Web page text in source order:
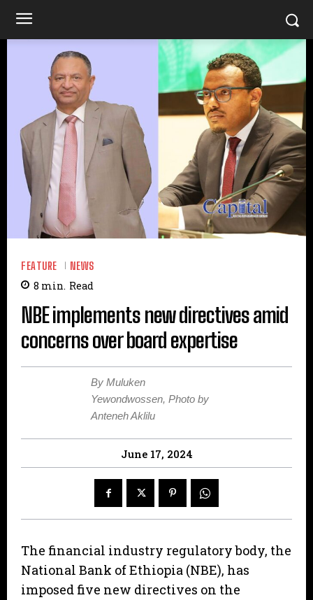
FEATURE NEWS
8 min. Read
NBE implements new directives amid
concerns over board expertise
By Muluken
Yewondwossen, Photo by
Anteneh Aklilu
June 17, 2024
The financial industry regulatory body, the
National Bank of Ethiopia (NBE), has
imposed five new directives on the